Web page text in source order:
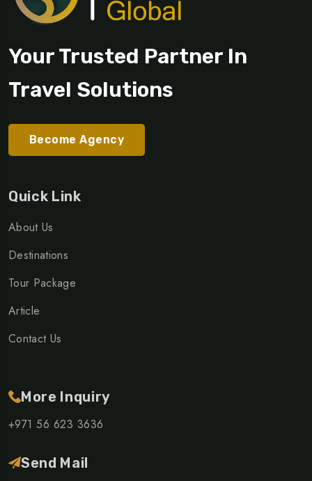
Your Trusted Partner In
Travel Solutions
Become Agency
Quick Link
About Us
Destinations
Tour Package
Article
Contact Us
More Inquiry
+971 56 623 3636
Send Mail